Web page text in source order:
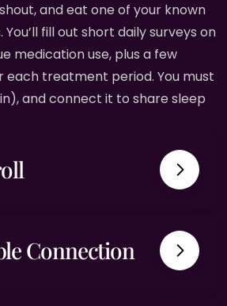
and eat one of your known
fill out short daily surveys on
medication use, plus a few
each treatment period. You must
and connect it to share sleep
Connection